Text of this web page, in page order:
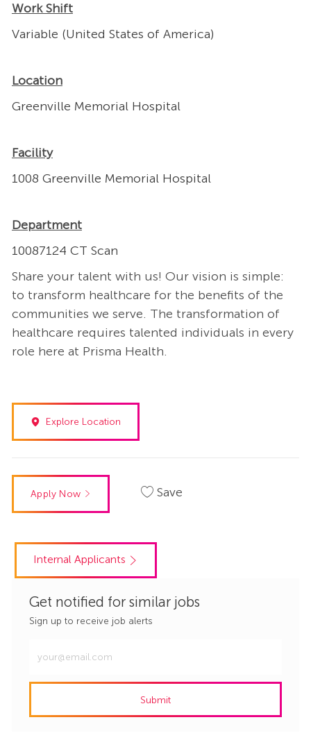
Work Shift
Variable (United States of America)
Location
Greenville Memorial Hospital
Facility
1008 Greenville Memorial Hospital
Department
10087124 CT Scan
Share your talent with us! Our vision is simple:
to transform healthcare for the benefits of the
communities we serve. The transformation of
healthcare requires talented individuals in every
role here at Prisma Health.
Explore Location
Apply Now Save
Internal Applicants
Get notified for similar jobs
Sign up to receive job alerts
Email
address
Submit